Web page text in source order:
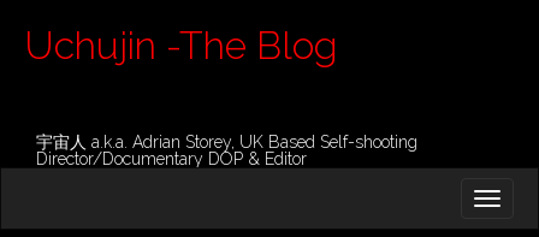
Uchujin -The Blog
宇宙人 a.k.a. Adrian Storey, UK Based Self-shooting
Director/Documentary DOP & Editor